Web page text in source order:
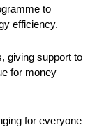
to
efficiency.
giving support to
for money
for everyone